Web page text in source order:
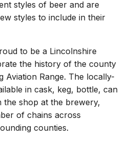
styles of beer and are
styles to include in their
to be a Lincolnshire
the history of the county
Aviation Range. The locally-
in cask, keg, bottle, can
shop at the brewery,
of chains across
counties.